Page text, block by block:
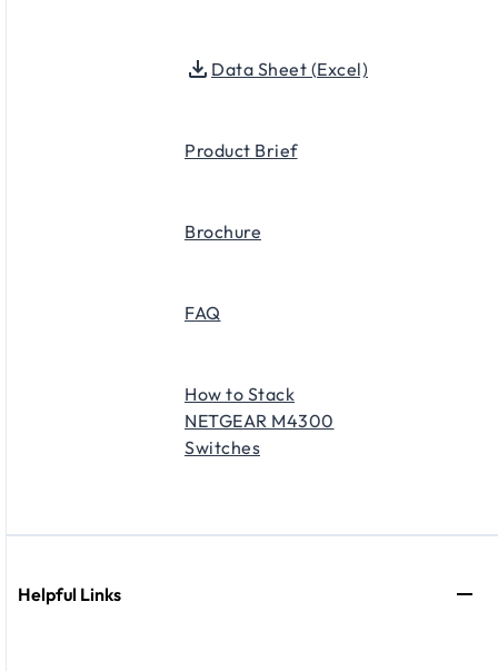
Data Sheet (Excel)
Product Brief
Brochure
FAQ
How to Stack
NETGEAR M4300
Switches
Helpful Links